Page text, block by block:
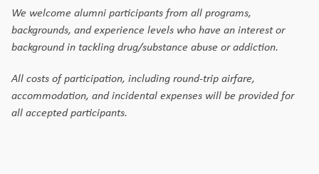
We welcome alumni participants from all programs,
backgrounds, and experience levels who have an interest or
background in tackling drug/substance abuse or addiction.
All costs of participation, including round-trip airfare,
accommodation, and incidental expenses will be provided for
all accepted participants.